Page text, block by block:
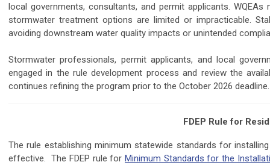
local governments, consultants, and permit applicants.
stormwater treatment options are limited or impracticable.
avoiding downstream water quality impacts or unintended
Stormwater professionals, permit applicants, and local
engaged in the rule development process and review the
continues refining the program prior to the October 2026 deadline.
FDEP Rule for
The rule establishing minimum statewide standards for
effective. The FDEP rule forMinimum Standards for the